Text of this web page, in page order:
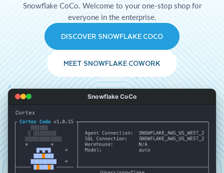
Snowflake CoCo. Welcome to your one-stop shop for
everyone in the enterprise.
DISCOVER SNOWFLAKE COCO
MEET SNOWFLAKE COWORK
Snowflake CoCo